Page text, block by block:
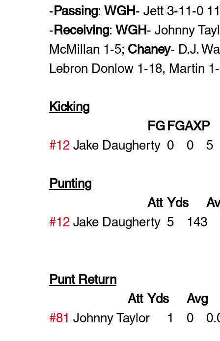
- Passing: WGH- Jett 3-11-0
- Receiving: WGH- Johnny
McMillan 1-5; Chaney- D.J.
Lebron Donlow 1-18, Martin
Kicking
#12
Punting
#12
Punt Return
#81